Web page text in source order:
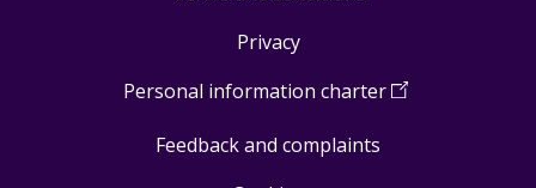
Privacy
Personal information charter(Open
Feedback and complaints